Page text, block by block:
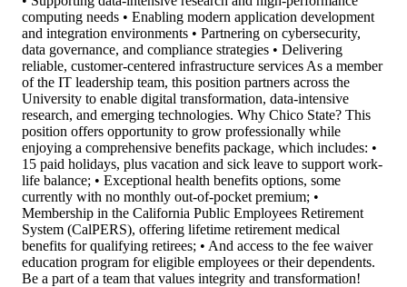
computing needs • Enabling modern application development
and integration environments • Partnering on cybersecurity,
data governance, and compliance strategies • Delivering
reliable, customer-centered infrastructure services As a member
of the IT leadership team, this position partners across the
University to enable digital transformation, data-intensive
research, and emerging technologies. Why Chico State? This
position offers opportunity to grow professionally while
enjoying a comprehensive benefits package, which includes: •
15 paid holidays, plus vacation and sick leave to support work-
life balance; • Exceptional health benefits options, some
currently with no monthly out-of-pocket premium; •
Membership in the California Public Employees Retirement
System (CalPERS), offering lifetime retirement medical
benefits for qualifying retirees; • And access to the fee waiver
education program for eligible employees or their dependents.
Be a part of a team that values integrity and transformation!